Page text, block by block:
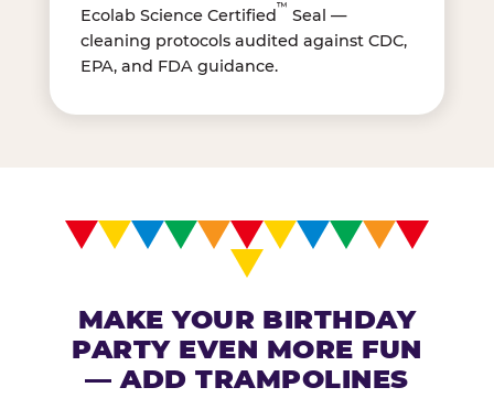
Ecolab Science Certified™ Seal —
cleaning protocols audited against CDC,
EPA, and FDA guidance.
MAKE YOUR BIRTHDAY
PARTY EVEN MORE FUN
— ADD TRAMPOLINES